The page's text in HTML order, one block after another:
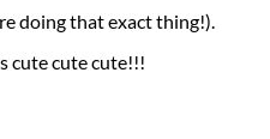
doing that exact thing!).
cute cute cute!!!